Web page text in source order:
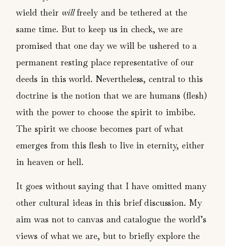
wield their willfreely and be tethered at the
same time. But to keep us in check, we are
promised that one day we will be ushered to a
permanent resting place representative of our
deeds in this world. Nevertheless, central to this
doctrine is the notion that we are humans (flesh)
with the power to choose the spirit to imbibe.
The spirit we choose becomes part of what
emerges from this flesh to live in eternity, either
in heaven or hell.
It goes without saying that I have omitted many
other cultural ideas in this brief discussion. My
aim was not to canvas and catalogue the world’s
views of what we are, but to briefly explore the